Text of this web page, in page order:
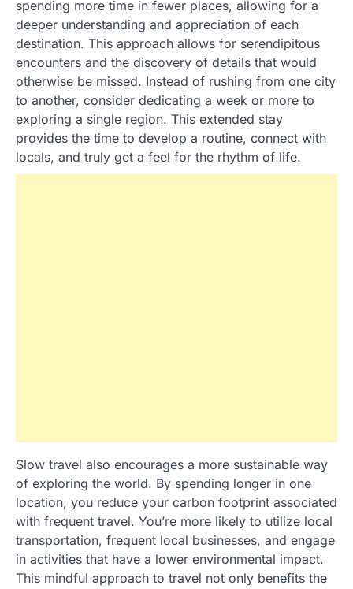
spending more time in fewer places, allowing for a
deeper understanding and appreciation of each
destination. This approach allows for serendipitous
encounters and the discovery of details that would
otherwise be missed. Instead of rushing from one city
to another, consider dedicating a week or more to
exploring a single region. This extended stay
provides the time to develop a routine, connect with
locals, and truly get a feel for the rhythm of life.
Slow travel also encourages a more sustainable way
of exploring the world. By spending longer in one
location, you reduce your carbon footprint associated
with frequent travel. You’re more likely to utilize local
transportation, frequent local businesses, and engage
in activities that have a lower environmental impact.
This mindful approach to travel not only benefits the